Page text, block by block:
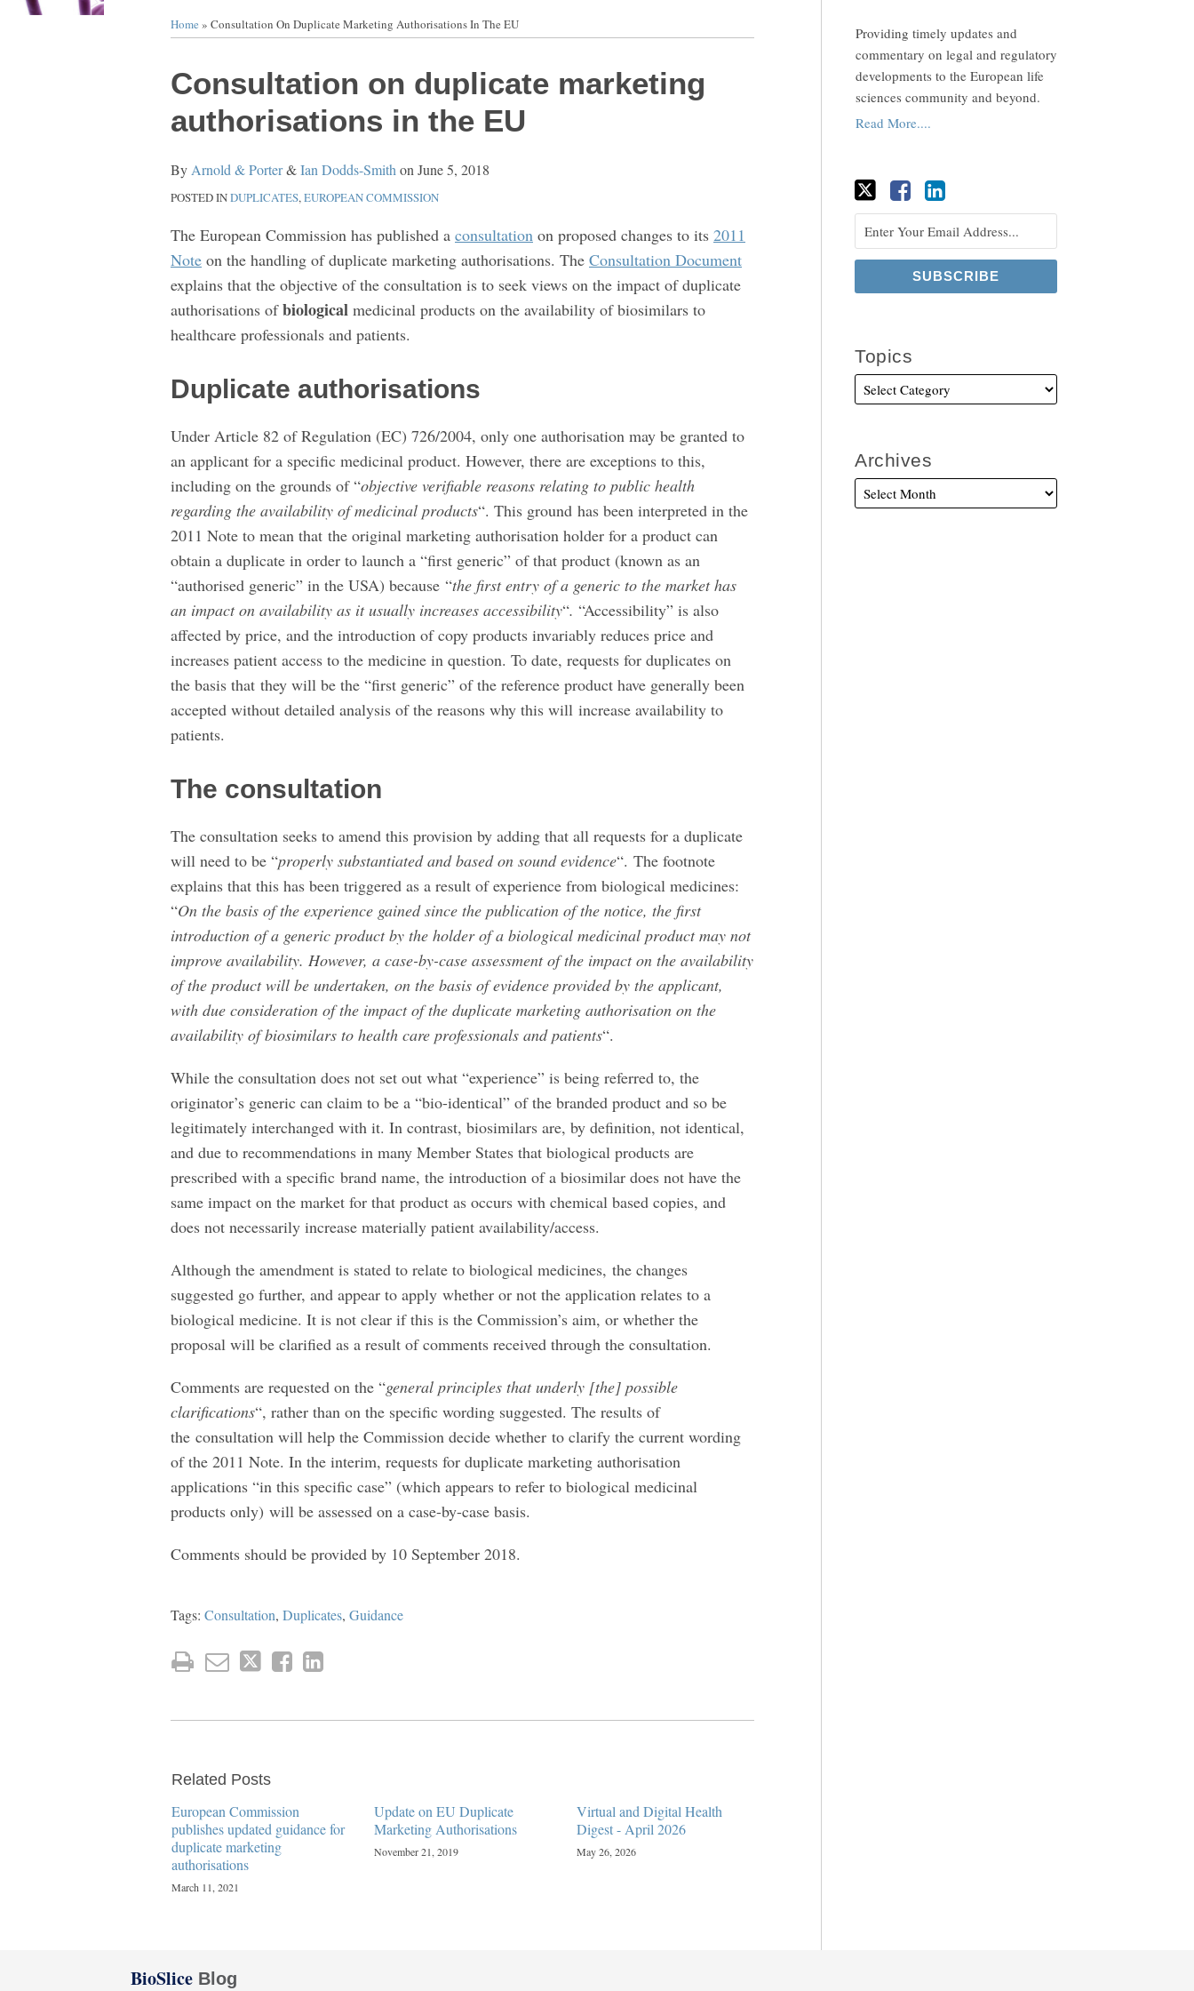
Home » Consultation On Duplicate Marketing Authorisations In The EU
Consultation on duplicate marketing
authorisations in the EU
By Arnold & Porter&Ian Dodds-Smith on June 5, 2018
POSTED INDUPLICATES, EUROPEAN COMMISSION
The European Commission has published a consultation on proposed changes to its 2011
Note on the handling of duplicate marketing authorisations. The Consultation Document
explains that the objective of the consultation is to seek views on the impact of duplicate
authorisations ofbiological medicinal products on the availability of biosimilars to
healthcare professionals and patients.
Duplicate authorisations
Under Article 82 of Regulation (EC) 726/2004, only one authorisation may be granted to
an applicant for a specific medicinal product. However, there are exceptions to this,
including on the grounds of “objective verifiable reasons relating to public health
regarding the availability of medicinal products“. This ground has been interpreted in the
2011 Note to mean that the original marketing authorisation holder for a product can
obtain a duplicate in order to launch a “first generic” of that product (known as an
“authorised generic” in the USA) because “the first entry of a generic to the market has
an impact on availability as it usually increases accessibility“. “Accessibility” is also
affected by price, and the introduction of copy products invariably reduces price and
increases patient access to the medicine in question. To date, requests for duplicates on
the basis that they will be the “first generic” of the reference product have generally been
accepted without detailed analysis of the reasons why this will increase availability to
patients.
The consultation
The consultation seeks to amend this provision by adding that all requests for a duplicate
will need to be “properly substantiated and based on sound evidence“. The footnote
explains that this has been triggered as a result of experience from biological medicines:
“On the basis of the experience gained since the publication of the notice, the first
introduction of a generic product by the holder of a biological medicinal product may not
improve availability. However, a case-by-case assessment of the impact on the availability
of the product will be undertaken, on the basis of evidence provided by the applicant,
with due consideration of the impact of the duplicate marketing authorisation on the
availability of biosimilars to health care professionals and patients“.
While the consultation does not set out what “experience” is being referred to, the
originator’s generic can claim to be a “bio-identical” of the branded product and so be
legitimately interchanged with it. In contrast, biosimilars are, by definition, not identical,
and due to recommendations in many Member States that biological products are
prescribed with a specific brand name, the introduction of a biosimilar does not have the
same impact on the market for that product as occurs with chemical based copies, and
does not necessarily increase materially patient availability/access.
Although the amendment is stated to relate to biological medicines, the changes
suggested go further, and appear to apply whether or not the application relates to a
biological medicine. It is not clear if this is the Commission’s aim, or whether the
proposal will be clarified as a result of comments received through the consultation.
Comments are requested on the “general principles that underly [the] possible
clarifications“, rather than on the specific wording suggested. The results of
the consultation will help the Commission decide whether to clarify the current wording
of the 2011 Note. In the interim, requests for duplicate marketing authorisation
applications “in this specific case” (which appears to refer to biological medicinal
products only) will be assessed on a case-by-case basis.
Comments should be provided by 10 September 2018.
Tags: Consultation, Duplicates, Guidance
Print:
Email
this
post
Tweet
this
post
Like
this
post
Share
this
post
LinkedIn
Related Posts
European Commission
publishes updated guidance for
duplicate marketing
authorisations
March 11, 2021
Update on EU Duplicate
Marketing Authorisations
November 21, 2019
Virtual and Digital Health
Digest - April 2026
May 26, 2026
Providing timely updates and
commentary on legal and regulatory
developments to the European life
sciences community and beyond.
Read More....
Topics
Archives
BioSlice Blog